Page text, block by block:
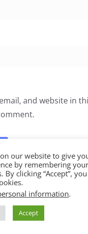
and website in
All You Can Eat
by ThemeGrill.
our website to give
by remembering
By clicking “Accept”,
information.
Accept